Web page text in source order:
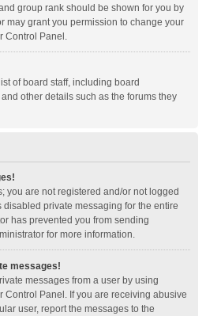
group rank should be shown for you by
may grant you permission to change your
Control Panel.
of board staff, including board
other details such as the forums they
you are not registered and/or not logged
private messaging for the entire
has prevented you from sending
for more information.
messages!
messages from a user by using
Control Panel. If you are receiving abusive
user, report the messages to the